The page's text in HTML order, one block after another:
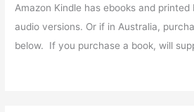
Amazon Kindle has ebooks and
audio versions. Or if in Australia,
below. If you purchase a book, will